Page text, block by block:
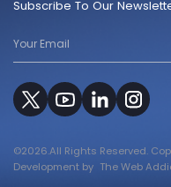
Subscribe To Our
©2026.All Rights Reserved.
Development by The Web